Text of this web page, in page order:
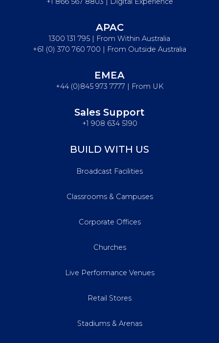
APAC
1300 131 795 | From Within Australia
+61 (0) 370 760 700 | From Outside Australia
EMEA
+44 (0)845 973 7777 | From UK
Sales Support
+1 908 634 5190
BUILD WITH US
Broadcast Facilities
Classrooms & Campuses
Corporate Offices
Churches
Live Performance Venues
Retail Stores
Stadiums & Arenas